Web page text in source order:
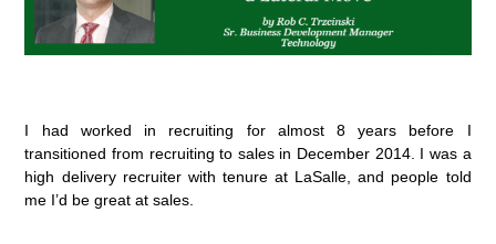
I had worked in recruiting for almost 8 years before I
transitioned from recruiting to sales in December 2014. I was a
high delivery recruiter with tenure at LaSalle, and people told
me I’d be great at sales.